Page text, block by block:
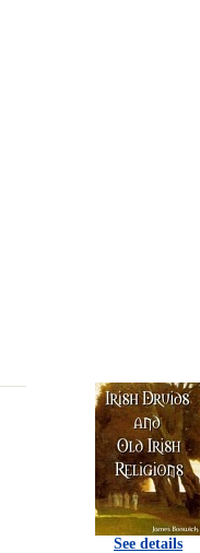
See details